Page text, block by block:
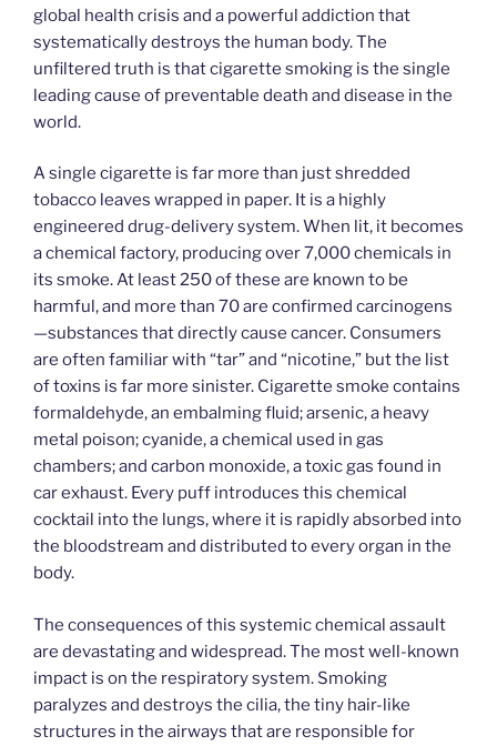
global health crisis and a powerful addiction that
systematically destroys the human body. The
unfiltered truth is that cigarette smoking is the single
leading cause of preventable death and disease in the
world.
A single cigarette is far more than just shredded
tobacco leaves wrapped in paper. It is a highly
engineered drug-delivery system. When lit, it becomes
a chemical factory, producing over 7,000 chemicals in
its smoke. At least 250 of these are known to be
harmful, and more than 70 are confirmed carcinogens
—substances that directly cause cancer. Consumers
are often familiar with “tar” and “nicotine,” but the list
of toxins is far more sinister. Cigarette smoke contains
formaldehyde, an embalming fluid; arsenic, a heavy
metal poison; cyanide, a chemical used in gas
chambers; and carbon monoxide, a toxic gas found in
car exhaust. Every puff introduces this chemical
cocktail into the lungs, where it is rapidly absorbed into
the bloodstream and distributed to every organ in the
body.
The consequences of this systemic chemical assault
are devastating and widespread. The most well-known
impact is on the respiratory system. Smoking
paralyzes and destroys the cilia, the tiny hair-like
structures in the airways that are responsible for